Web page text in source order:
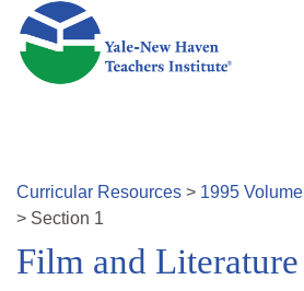
Skip to main content
Curricular Resources > 1995 Volume
> Section 1
Film and Literature